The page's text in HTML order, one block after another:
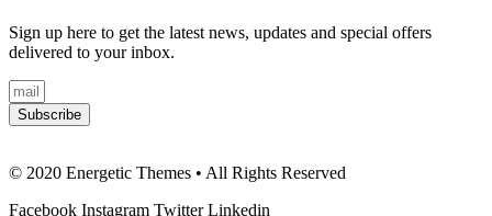
Sign up here to get the latest news, updates and special offers
delivered to your inbox.
Subscribe
© 2020 Energetic Themes • All Rights Reserved
Facebook Instagram Twitter Linkedin